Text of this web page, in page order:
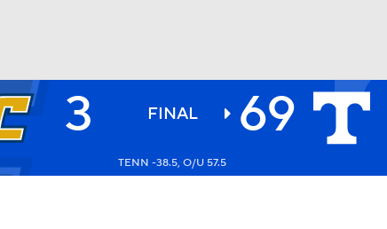
NHL
3 FINAL 69
TENN -38.5, O/U 57.5